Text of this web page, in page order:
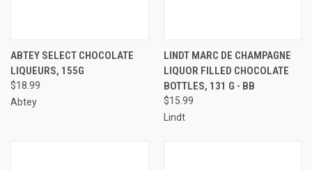
ABTEY SELECT CHOCOLATE
LIQUEURS, 155G
$18.99
Abtey
LINDT MARC DE CHAMPAGNE
LIQUOR FILLED CHOCOLATE
BOTTLES, 131 G - BB
$15.99
Lindt